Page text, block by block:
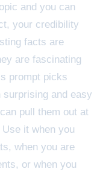
and you can
your credibility
facts are
are fascinating
prompt picks
and easy
pull them out at
it when you
when you are
or when you